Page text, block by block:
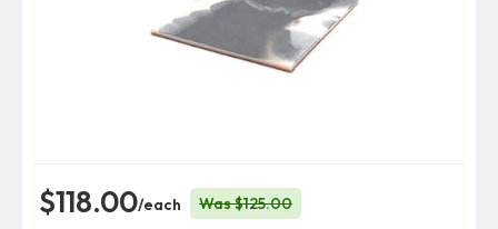
$118.00/each Was $125.00